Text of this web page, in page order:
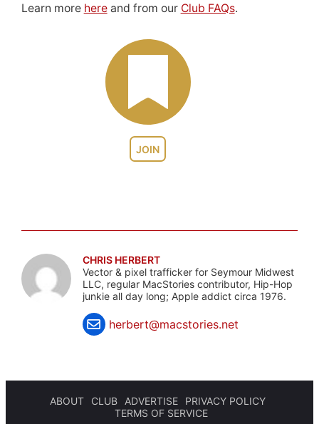
JOIN
Learn more hereand from our Club FAQs.
CHRIS HERBERT
Vector & pixel trafficker for Seymour Midwest
LLC, regular MacStories contributor, Hip-Hop
junkie all day long; Apple addict circa 1976.
herbert@macstories.net
ABOUT CLUB ADVERTISE
PRIVACY POLICY
TERMS OF SERVICE